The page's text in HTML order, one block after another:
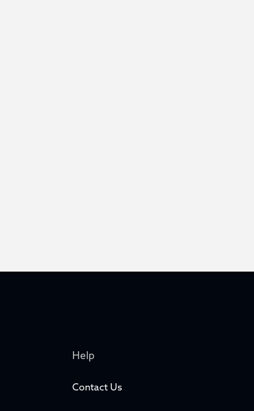
Help
Contact Us